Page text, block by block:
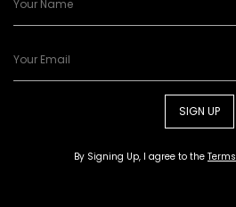
SIGN UP
By Signing Up, I agree to the Terms